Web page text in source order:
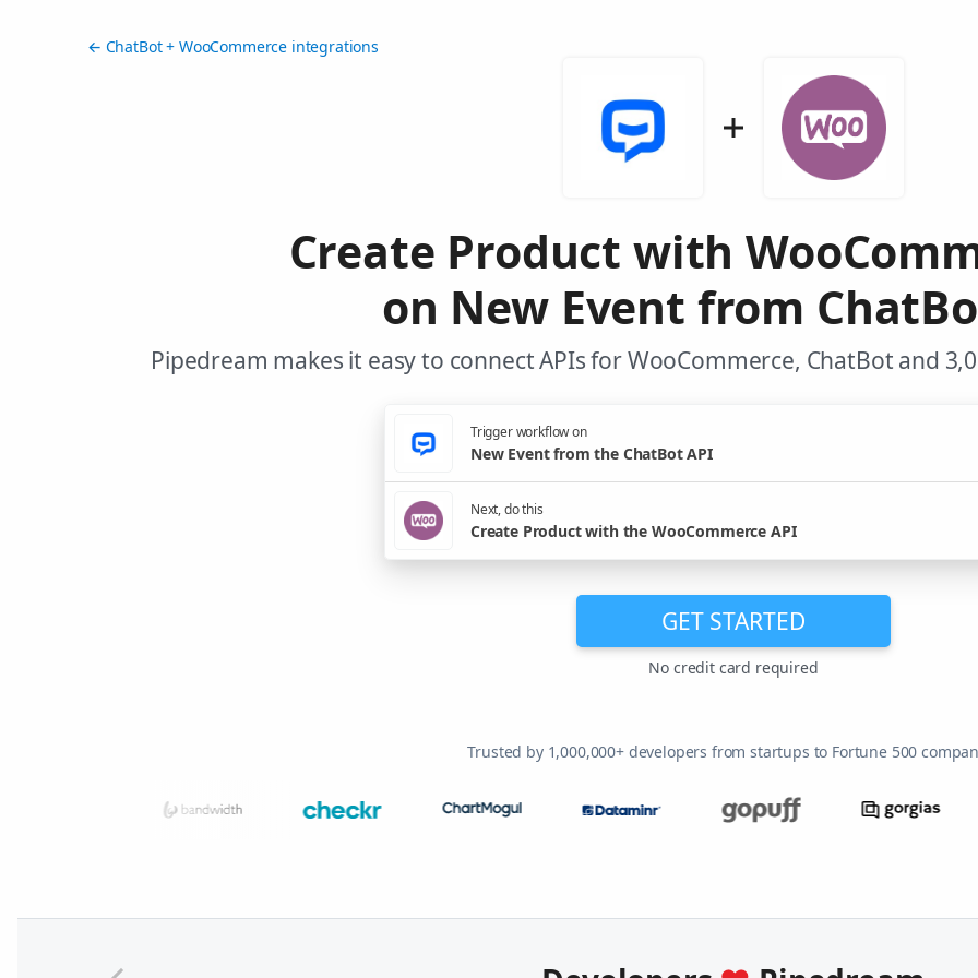
← ChatBot + WooCommerce integrations
Create Product with
on New Event from
Pipedream makes it easy to connect APIs for WooCommerce, ChatBot and
Trigger workflow on
New Event from the ChatBot API
Next, do this
Create Product with the WooCommerce API
GET STARTED
No credit card required
Trusted by 1,000,000+ developers from startups to Fortune 500